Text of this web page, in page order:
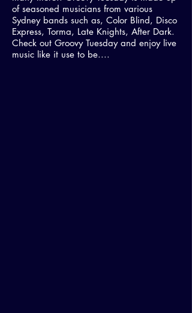
of seasoned musicians from various
Sydney bands such as, Color Blind, Disco
Express, Torma, Late Knights, After Dark.
Check out Groovy Tuesday and enjoy live
music like it use to be....